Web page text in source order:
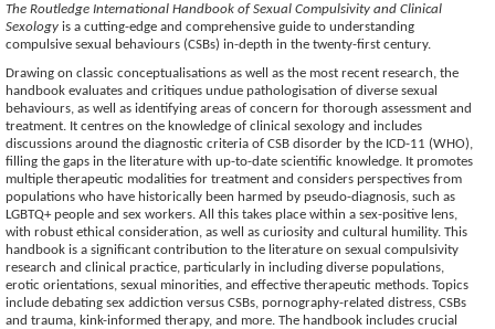
The Routledge International Handbook of Sexual Compulsivity and Clinical
Sexology is a cutting-edge and comprehensive guide to understanding
compulsive sexual behaviours (CSBs) in-depth in the twenty-first century.
Drawing on classic conceptualisations as well as the most recent research, the
handbook evaluates and critiques undue pathologisation of diverse sexual
behaviours, as well as identifying areas of concern for thorough assessment and
treatment. It centres on the knowledge of clinical sexology and includes
discussions around the diagnostic criteria of CSB disorder by the ICD-11 (WHO),
filling the gaps in the literature with up-to-date scientific knowledge. It promotes
multiple therapeutic modalities for treatment and considers perspectives from
populations who have historically been harmed by pseudo-diagnosis, such as
LGBTQ+ people and sex workers. All this takes place within a sex-positive lens,
with robust ethical consideration, as well as curiosity and cultural humility. This
handbook is a significant contribution to the literature on sexual compulsivity
research and clinical practice, particularly in including diverse populations,
erotic orientations, sexual minorities, and effective therapeutic methods. Topics
include debating sex addiction versus CSBs, pornography-related distress, CSBs
and trauma, kink-informed therapy, and more. The handbook includes crucial